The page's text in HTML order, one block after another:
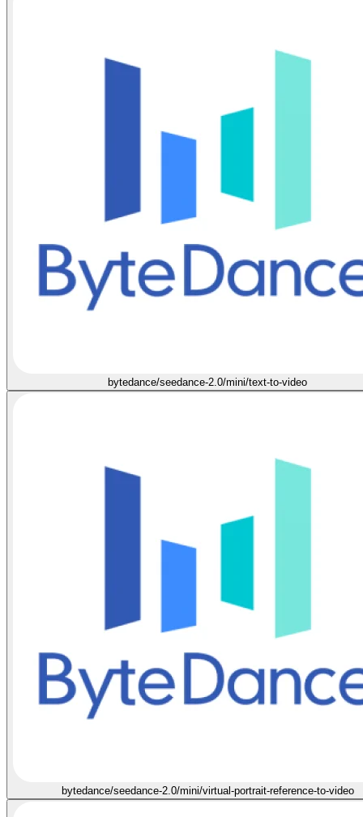
bytedance/seedance-2.0/mini/text-to-video
bytedance/seedance-2.0/mini/virtual-portrait-reference-to-video